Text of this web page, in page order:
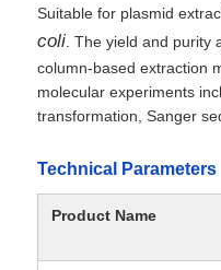
Suitable for plasmid
coli . The yield and
column-based extraction
molecular experiments
transformation, Sanger
Technical Parameters
Product Name